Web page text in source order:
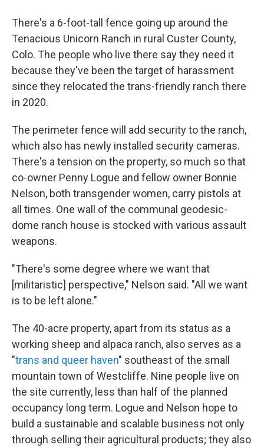
There's a 6-foot-tall fence going up around the
Tenacious Unicorn Ranch in rural Custer County,
Colo. The people who live there say they need it
because they've been the target of harassment
since they relocated the trans-friendly ranch there
in 2020.
The perimeter fence will add security to the ranch,
which also has newly installed security cameras.
There's a tension on the property, so much so that
co-owner Penny Logue and fellow owner Bonnie
Nelson, both transgender women, carry pistols at
all times. One wall of the communal geodesic-
dome ranch house is stocked with various assault
weapons.
"There's some degree where we want that
[militaristic] perspective," Nelson said. "All we want
is to be left alone."
The 40-acre property, apart from its status as a
working sheep and alpaca ranch, also serves as a
"trans and queer haven" southeast of the small
mountain town of Westcliffe. Nine people live on
the site currently, less than half of the planned
occupancy long term. Logue and Nelson hope to
build a sustainable and scalable business not only
through selling their agricultural products; they also